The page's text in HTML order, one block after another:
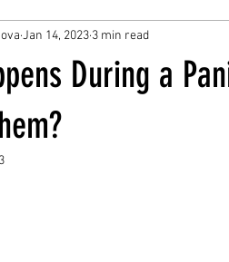
During a
Jan 14, 2023 3 min read